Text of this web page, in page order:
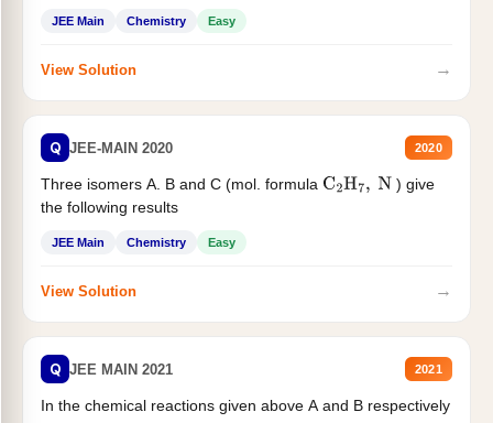
JEE Main Chemistry Easy
View Solution →
Q JEE-MAIN 2020 2020
Three isomers A. B and C (mol. formula C2H7, N
) give
the following results
JEE Main Chemistry Easy
View Solution →
Q JEE MAIN 2021 2021
In the chemical reactions given above A and B respectively